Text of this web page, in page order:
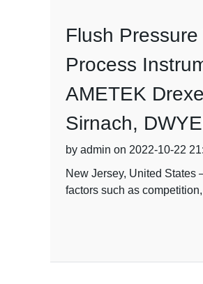
Flush
Process
AMETEK
Sirnach,
by admin on 2022-10-22
New Jersey, United States
factors such as